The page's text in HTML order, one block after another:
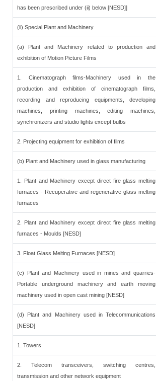
has been prescribed under (ii) below [NESD]]
(ii) Special Plant and Machinery
(a) Plant and Machinery related to production and
exhibition of Motion Picture Films
1. Cinematograph films-Machinery used in the
production and exhibition of cinematograph films,
recording and reproducing equipments, developing
machines, printing machines, editing machines,
synchronizers and studio lights except bulbs
2. Projecting equipment for exhibition of films
(b) Plant and Machinery used in glass manufacturing
1. Plant and Machinery except direct fire glass melting
furnaces - Recuperative and regenerative glass melting
furnaces
2. Plant and Machinery except direct fire glass melting
furnaces - Moulds [NESD]
3. Float Glass Melting Furnaces [NESD]
(c) Plant and Machinery used in mines and quarries-
Portable underground machinery and earth moving
machinery used in open cast mining [NESD]
(d) Plant and Machinery used in Telecommunications
[NESD]
1. Towers
2. Telecom transceivers, switching centres,
transmission and other network equipment